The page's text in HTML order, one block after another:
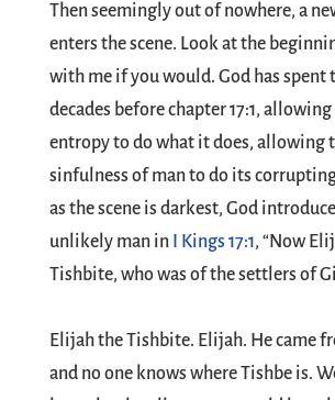
Then seemingly out of nowhere, a
enters the scene. Look at the
with me if you would. God has spent
decades before chapter 17:1,
entropy to do what it does, allowing
sinfulness of man to do its
as the scene is darkest, God
unlikely man in I Kings 17:1, “Now
Tishbite, who was of the settlers of
Elijah the Tishbite. Elijah. He came
and no one knows where Tishbe is.